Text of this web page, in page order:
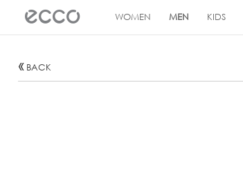
! WOMEN MEN KIDS
BACK